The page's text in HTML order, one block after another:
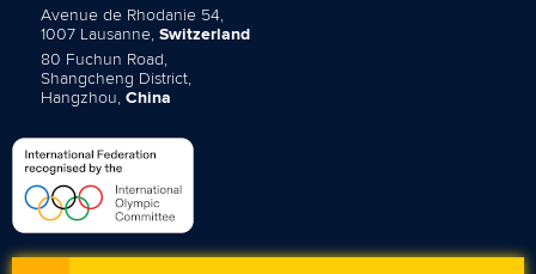
Avenue de Rhodanie 54,
1007 Lausanne, Switzerland
80 Fuchun Road,
Shangcheng District,
Hangzhou, China